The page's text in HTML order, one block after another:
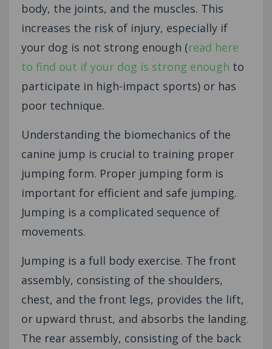
body, the joints, and the muscles. This
increases the risk of injury, especially if
your dog is not strong enough (read here
to find out if your dog is strong enough to
participate in high-impact sports) or has
poor technique.
Understanding the biomechanics of the
canine jump is crucial to training proper
jumping form. Proper jumping form is
important for efficient and safe jumping.
Jumping is a complicated sequence of
movements.
Jumping is a full body exercise. The front
assembly, consisting of the shoulders,
chest, and the front legs, provides the lift,
or upward thrust, and absorbs the landing.
The rear assembly, consisting of the back